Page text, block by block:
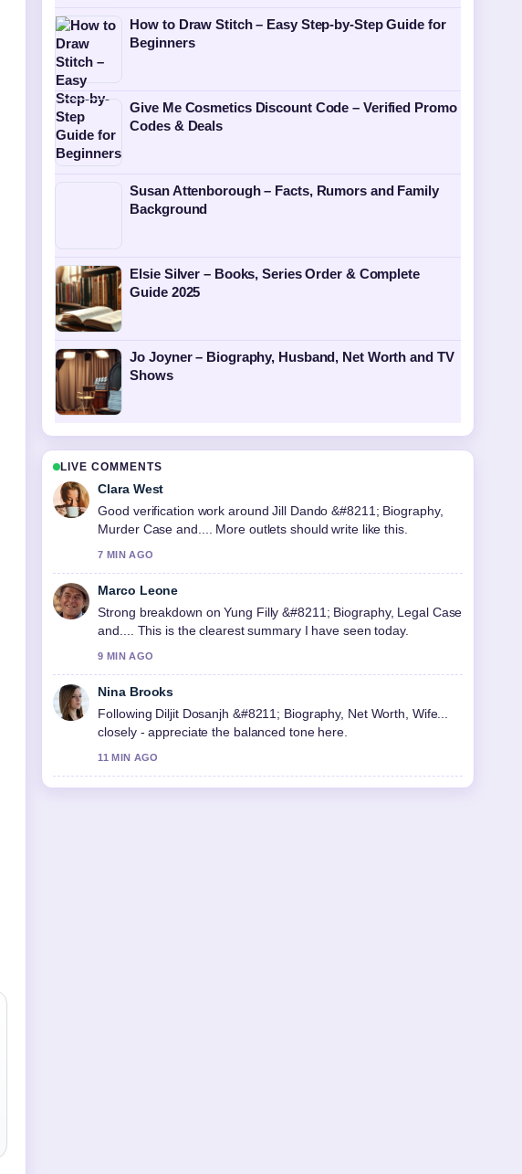
How to Draw Stitch – Easy Step-by-Step Guide for
Beginners
Give Me Cosmetics Discount Code – Verified Promo
Codes & Deals
Susan Attenborough – Facts, Rumors and Family
Background
Elsie Silver – Books, Series Order & Complete
Guide 2025
Jo Joyner – Biography, Husband, Net Worth and TV
Shows
LIVE COMMENTS
Clara West
Good verification work around Jill Dando &#8211; Biography,
Murder Case and.... More outlets should write like this.
7 MIN AGO
Marco Leone
Strong breakdown on Yung Filly &#8211; Biography, Legal Case
and.... This is the clearest summary I have seen today.
9 MIN AGO
Nina Brooks
Following Diljit Dosanjh &#8211; Biography, Net Worth, Wife...
closely - appreciate the balanced tone here.
11 MIN AGO